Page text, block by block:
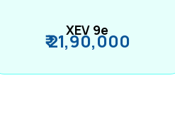
XEV 9e
₹ 21,90,000